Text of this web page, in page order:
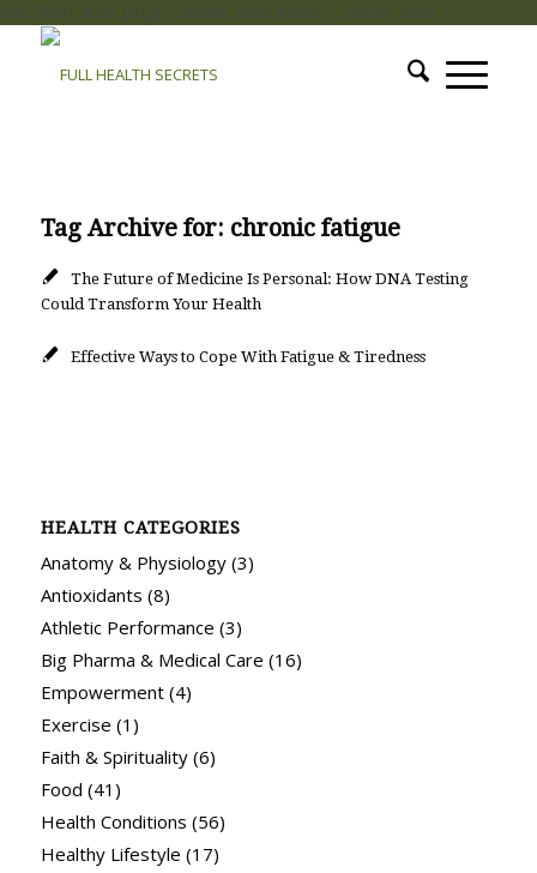
add_filter( 'auto_plugin_update_send_email', '__return_false' );
Tag Archive for: chronic fatigue
The Future of Medicine Is Personal: How DNA Testing
Could Transform Your Health
Effective Ways to Cope With Fatigue & Tiredness
HEALTH CATEGORIES
Anatomy & Physiology(3)
Antioxidants (8)
Athletic Performance (3)
Big Pharma & Medical Care (16)
Empowerment(4)
Exercise (1)
Faith & Spirituality(6)
Food (41)
Health Conditions (56)
Healthy Lifestyle (17)